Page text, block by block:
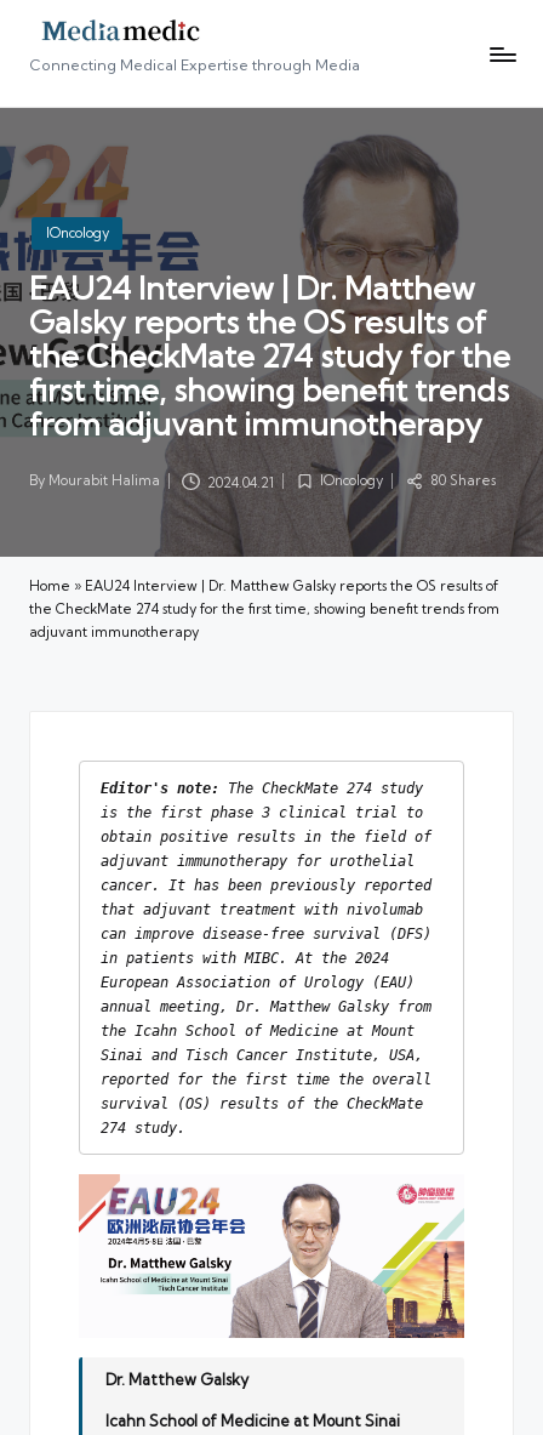
Connecting Medical Expertise through Media
Posted
in
IOncology
EAU24 Interview | Dr. Matthew
Galsky reports the OS results of
the CheckMate 274 study for the
first time, showing benefit trends
from adjuvant immunotherapy
Posted
By Mourabit Halima 2024.04.21
PostedIOncology 80 Shares
Home » EAU24 Interview | Dr. Matthew Galsky reports the OS results of
the CheckMate 274 study for the first time, showing benefit trends from
adjuvant immunotherapy
Editor's note: The CheckMate 274 study
is the first phase 3 clinical trial to
obtain positive results in the field of
adjuvant immunotherapy for urothelial
cancer. It has been previously reported
that adjuvant treatment with nivolumab
can improve disease-free survival (DFS)
in patients with MIBC. At the 2024
European Association of Urology (EAU)
annual meeting, Dr. Matthew Galsky from
the Icahn School of Medicine at Mount
Sinai and Tisch Cancer Institute, USA,
reported for the first time the overall
survival (OS) results of the CheckMate
274 study.
Dr. Matthew Galsky
Icahn School of Medicine at Mount Sinai